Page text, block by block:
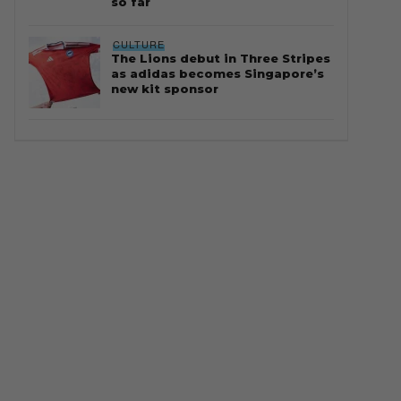
CULTURE
The Lions debut in Three Stripes
as adidas becomes Singapore’s
new kit sponsor